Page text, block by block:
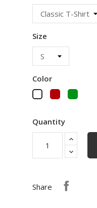
Size
Color
Red Green
Quantity
Share